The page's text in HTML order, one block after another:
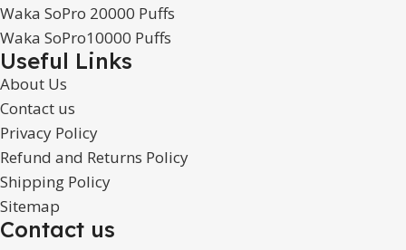
Waka SoPro 20000 Puffs
Waka SoPro10000 Puffs
Useful Links
About Us
Contact us
Privacy Policy
Refund and Returns Policy
Shipping Policy
Sitemap
Contact us